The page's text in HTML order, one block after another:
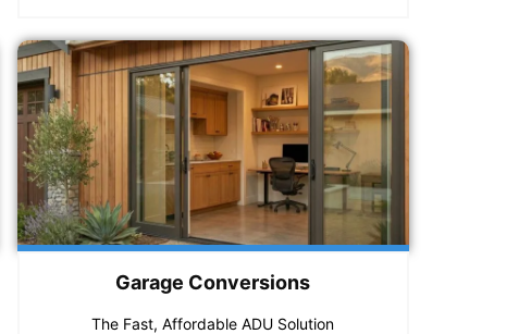
Garage Conversions
The Fast, Affordable ADU Solution